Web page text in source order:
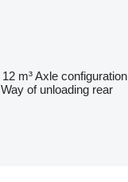
12 m³Axle configuration
Way of unloading rear